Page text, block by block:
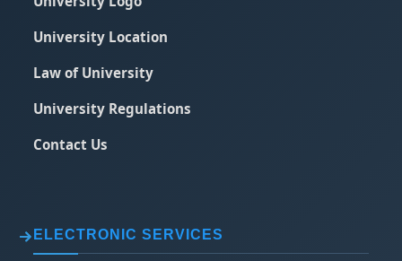
University Location
Law of University
University Regulations
Contact Us
ELECTRONIC SERVICES